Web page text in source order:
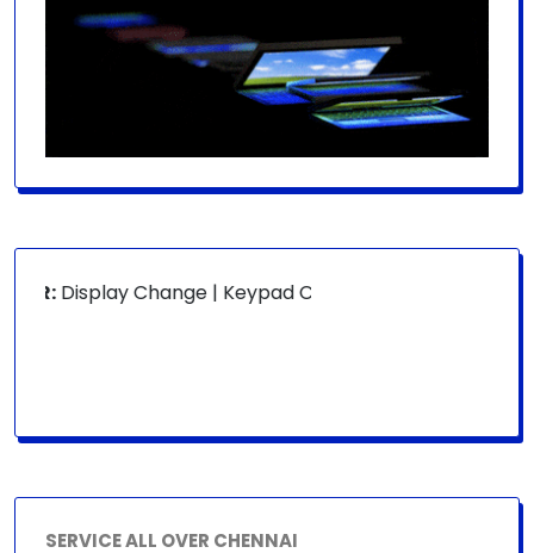
Display Change | Keypad Change | Mousepad
SERVICE ALL OVER CHENNAI